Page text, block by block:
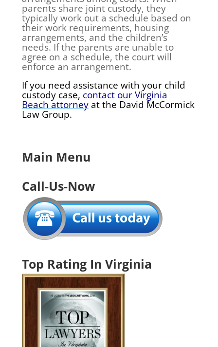
parents share joint custody, they
typically work out a schedule based on
their work requirements, housing
arrangements, and the children’s
needs. If the parents are unable to
agree on a schedule, the court will
enforce an arrangement.
If you need assistance with your child
custody case, contact our Virginia
Beach attorney at the David McCormick
Law Group.
Main Menu
Call-Us-Now
Top Rating In Virginia